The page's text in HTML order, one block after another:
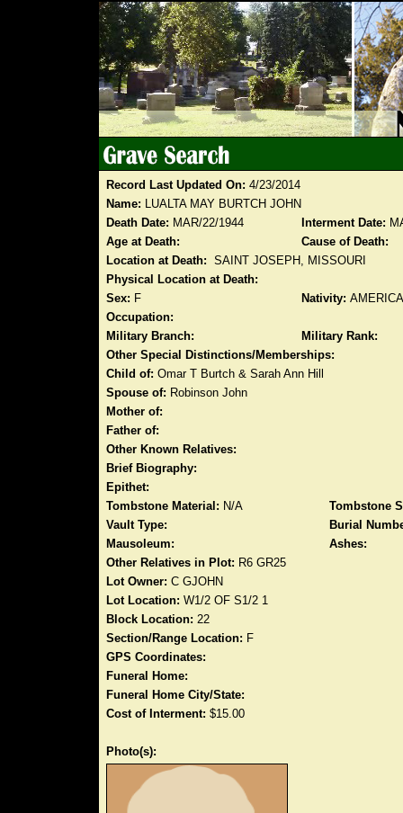
Record Last Updated On: 4/23/2014
Name: LUALTA MAY BURTCH JOHN
Death Date: MAR/22/1944 Interment Date:
Age at Death:
Cause of Death:
Location at Death: SAINT JOSEPH, MISSOURI
Physical Location at Death:
Sex: F Nativity:
Occupation:
Military Branch:
Military Rank:
Other Special Distinctions/Memberships:
Child of: Omar T Burtch & Sarah Ann Hill
Spouse of: Robinson John
Mother of:
Father of:
Other Known Relatives:
Brief Biography:
Epithet:
Tombstone Material: N/A
Tombstone
Vault Type:
Burial
Mausoleum:
Ashes:
Other Relatives in Plot: R6 GR25
Lot Owner: C GJOHN
Lot Location: W1/2 OF S1/2 1
Block Location: 22
Section/Range Location: F
GPS Coordinates:
Funeral Home:
Funeral Home City/State:
Cost of Interment: $15.00
Photo(s):